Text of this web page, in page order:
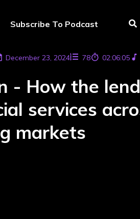
Subscribe To Podcast
December 23, 2024 78 02:06:05
- How the
services
markets